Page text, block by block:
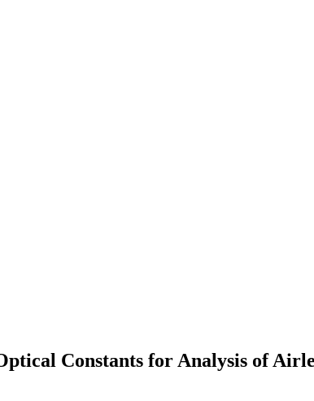
Constants for Analysis of